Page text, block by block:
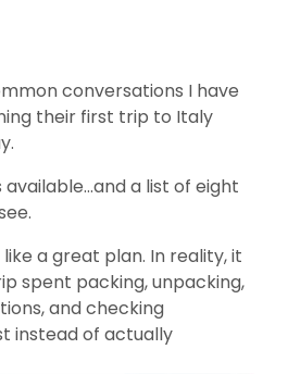
conversations I have
their first trip to Italy
a list of eight
a great plan. In reality, it
spent packing, unpacking,
and checking
instead of actually